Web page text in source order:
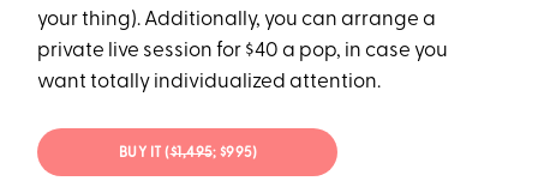
your thing). Additionally, you can arrange a
private live session for $40 a pop, in case you
want totally individualized attention.
BUY IT ($1,495; $995)